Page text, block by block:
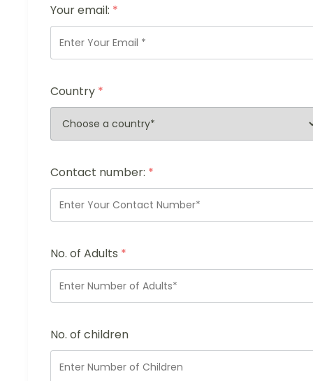
Your email: *
Country *
Contact number: *
No. of Adults *
No. of children